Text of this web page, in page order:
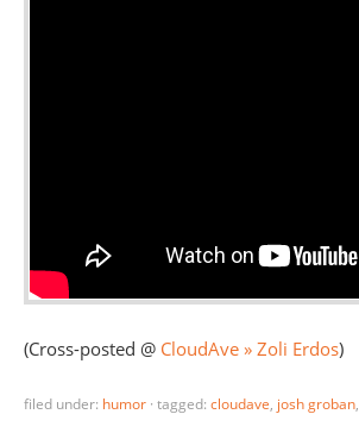
(Cross-posted @ CloudAve » Zoli Erdos)
filed under: humor · tagged: cloudave, josh groban,